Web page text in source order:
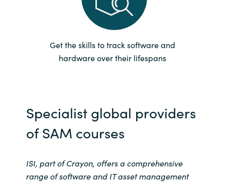
Portugal
Romania
Slovenia
Singapore
Spain
Get the skills to track software and
hardware over their lifespans
Specialist global providers
of SAM courses
ISI, part of Crayon, offers a comprehensive
range of software and IT asset management